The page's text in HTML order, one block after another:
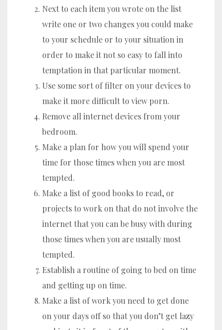
Next to each item you wrote on the list
write one or two changes you could make
to your schedule or to your situation in
order to make it not so easy to fall into
temptation in that particular moment.
Use some sort of filter on your devices to
make it more difficult to view porn.
Remove all internet devices from your
bedroom.
Make a plan for how you will spend your
time for those times when you are most
tempted.
Make a list of good books to read, or
projects to work on that do not involve the
internet that you can be busy with during
those times when you are usually most
tempted.
Establish a routine of going to bed on time
and getting up on time.
Make a list of work you need to get done
on your days off so that you don’t get lazy